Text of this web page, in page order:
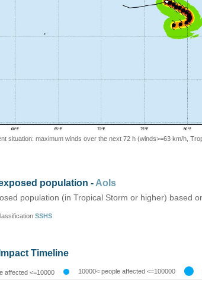
situation: maximum winds over the next 72 h (winds>=63 km/h,
population - AoIs
population (in Tropical Storm or higher) based
SSHS
Timeline
affected <=10000 10000< people affected <=100000